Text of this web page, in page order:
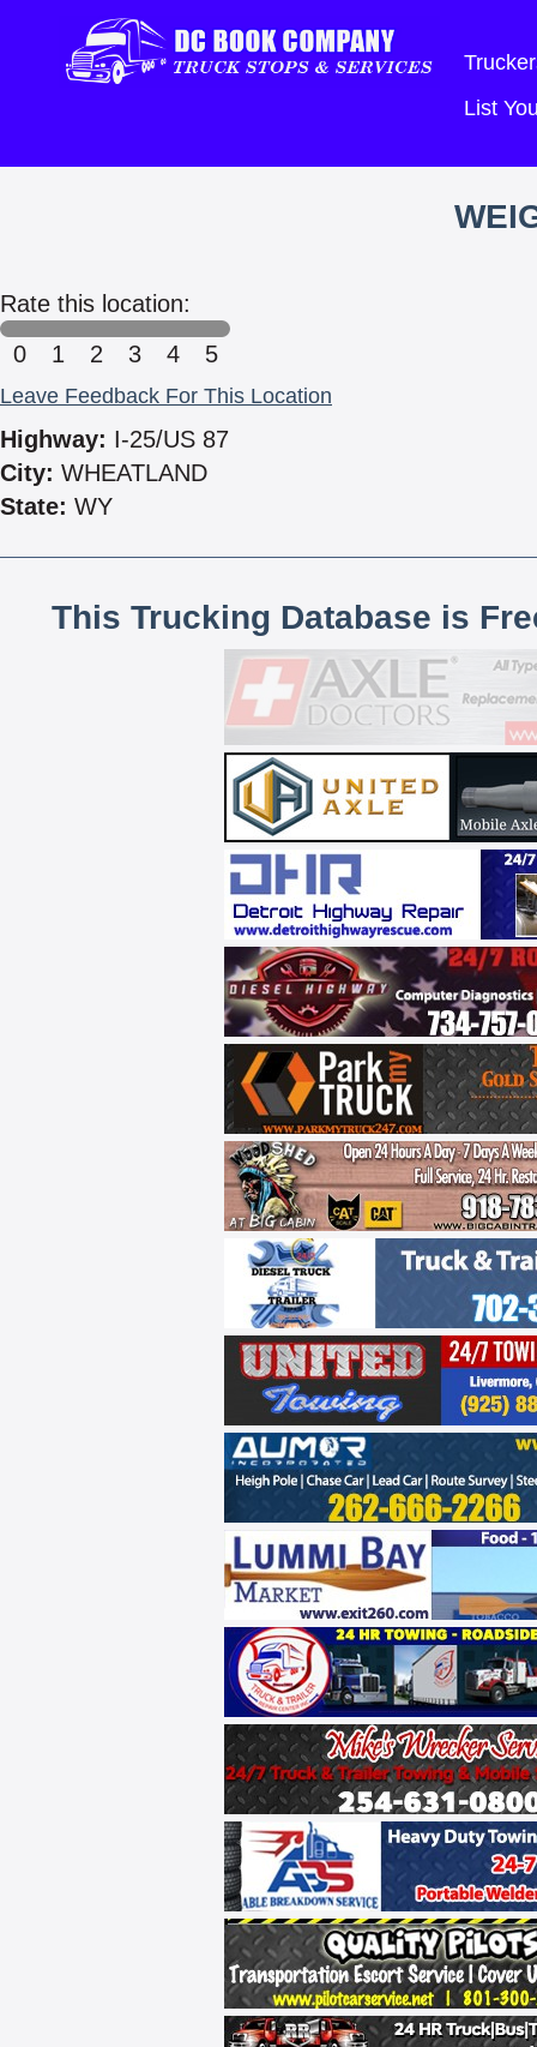
List
Rate this location:
0
1 2 3 4 5
Leave Feedback For This Location
Highway: I-25/US 87
City: WHEATLAND
State: WY
This Trucking Database is